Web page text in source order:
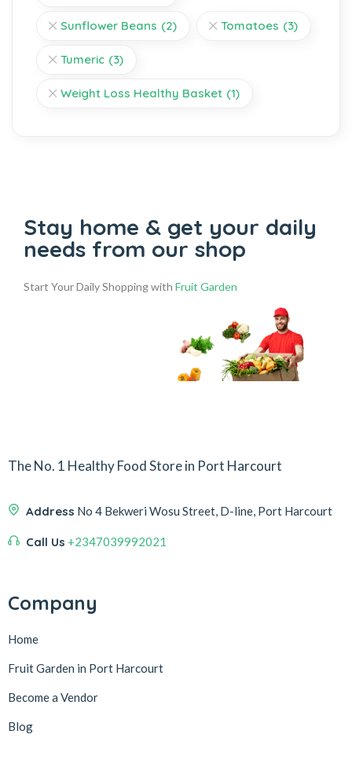
Sunflower Beans (2) Tomatoes (3)
Tumeric (3)
Weight Loss Healthy Basket (1)
Stay home & get your daily
needs from our shop
Start Your Daily Shopping with Fruit Garden
The No. 1 Healthy Food Store in Port Harcourt
Address No 4 Bekweri Wosu Street, D-line, Port Harcourt
Call Us +2347039992021
Company
Home
Fruit Garden in Port Harcourt
Become a Vendor
Blog